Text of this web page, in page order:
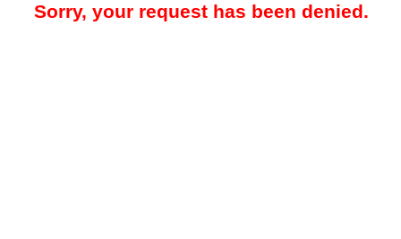
Sorry, your request has been denied.